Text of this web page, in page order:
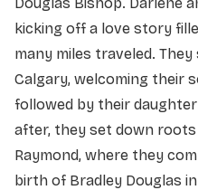
kicking off a love story
many miles traveled.
Calgary, welcoming their
followed by their daughter
after, they set down
Raymond, where they
birth of Bradley Douglas in